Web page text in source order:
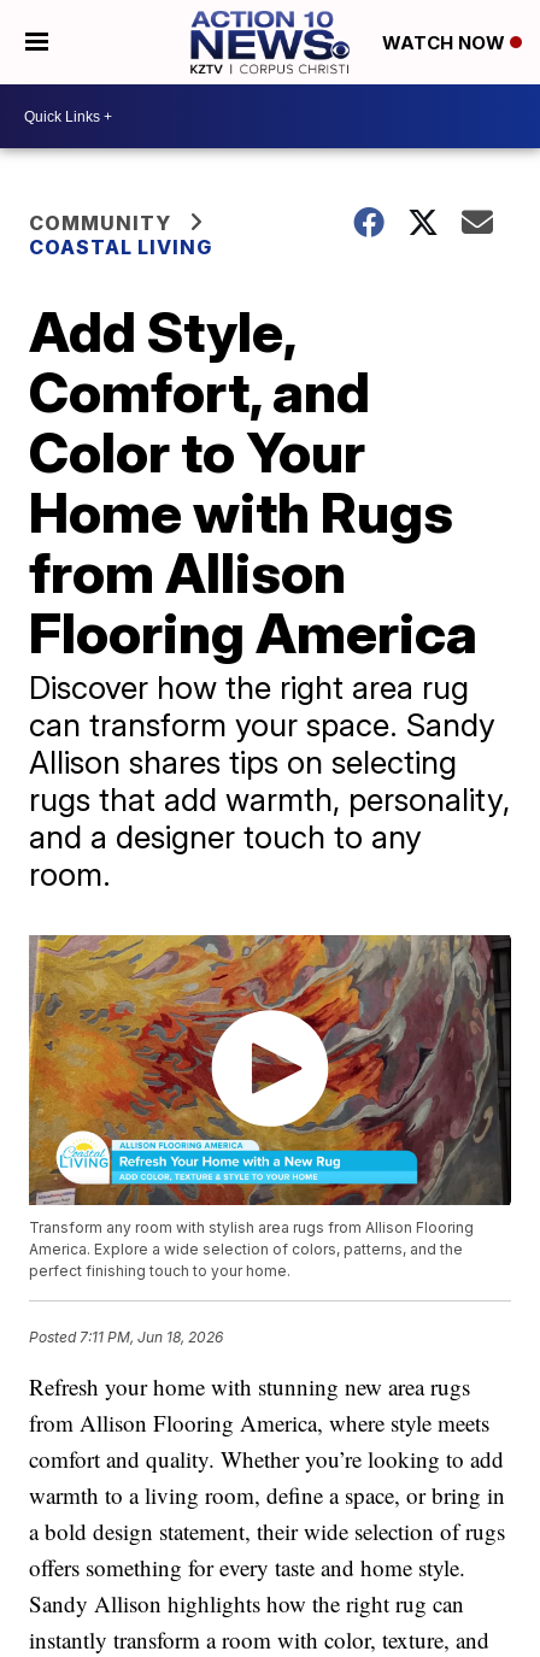
WATCH NOW
COMMUNITY
COASTAL LIVING
Add Style,
Comfort, and
Color to Your
Home with Rugs
from Allison
Flooring America
Discover how the right area rug
can transform your space. Sandy
Allison shares tips on selecting
rugs that add warmth, personality,
and a designer touch to any
room.
Transform any room with stylish area rugs from Allison Flooring
America. Explore a wide selection of colors, patterns, and the
perfect finishing touch to your home.
Posted 7:11 PM, Jun 18, 2026
Refresh your home with stunning new area rugs
from Allison Flooring America, where style meets
comfort and quality. Whether you’re looking to add
warmth to a living room, define a space, or bring in
a bold design statement, their wide selection of rugs
offers something for every taste and home style.
Sandy Allison highlights how the right rug can
instantly transform a room with color, texture, and